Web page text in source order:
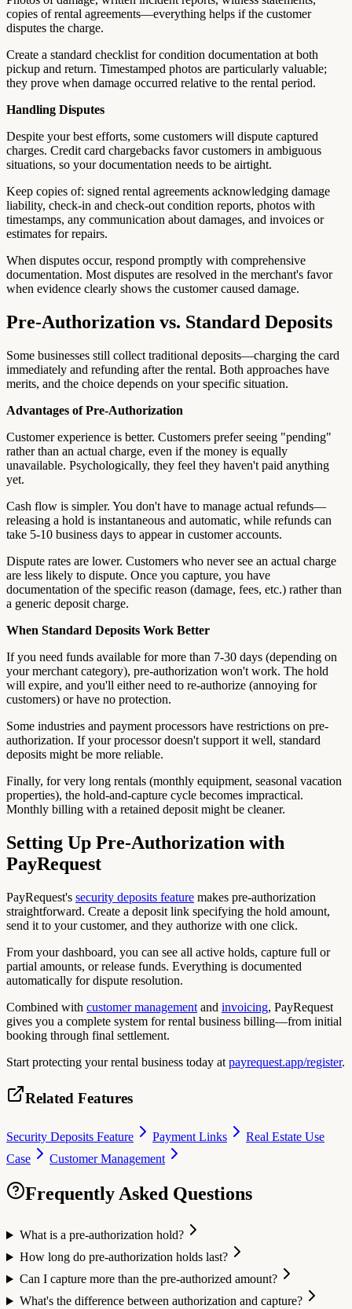
copies of rental agreements—everything helps if the customer
disputes the charge.
Create a standard checklist for condition documentation at both
pickup and return. Timestamped photos are particularly valuable;
they prove when damage occurred relative to the rental period.
Handling Disputes
Despite your best efforts, some customers will dispute captured
charges. Credit card chargebacks favor customers in ambiguous
situations, so your documentation needs to be airtight.
Keep copies of: signed rental agreements acknowledging damage
liability, check-in and check-out condition reports, photos with
timestamps, any communication about damages, and invoices or
estimates for repairs.
When disputes occur, respond promptly with comprehensive
documentation. Most disputes are resolved in the merchant's favor
when evidence clearly shows the customer caused damage.
Pre-Authorization vs. Standard Deposits
Some businesses still collect traditional deposits—charging the card
immediately and refunding after the rental. Both approaches have
merits, and the choice depends on your specific situation.
Advantages of Pre-Authorization
Customer experience is better. Customers prefer seeing "pending"
rather than an actual charge, even if the money is equally
unavailable. Psychologically, they feel they haven't paid anything
yet.
Cash flow is simpler. You don't have to manage actual refunds—
releasing a hold is instantaneous and automatic, while refunds can
take 5-10 business days to appear in customer accounts.
Dispute rates are lower. Customers who never see an actual charge
are less likely to dispute. Once you capture, you have
documentation of the specific reason (damage, fees, etc.) rather than
a generic deposit charge.
When Standard Deposits Work Better
If you need funds available for more than 7-30 days (depending on
your merchant category), pre-authorization won't work. The hold
will expire, and you'll either need to re-authorize (annoying for
customers) or have no protection.
Some industries and payment processors have restrictions on pre-
authorization. If your processor doesn't support it well, standard
deposits might be more reliable.
Finally, for very long rentals (monthly equipment, seasonal vacation
properties), the hold-and-capture cycle becomes impractical.
Monthly billing with a retained deposit might be cleaner.
Setting Up Pre-Authorization with
PayRequest
PayRequest's security deposits feature makes pre-authorization
straightforward. Create a deposit link specifying the hold amount,
send it to your customer, and they authorize with one click.
From your dashboard, you can see all active holds, capture full or
partial amounts, or release funds. Everything is documented
automatically for dispute resolution.
Combined with customer management and invoicing, PayRequest
gives you a complete system for rental business billing—from initial
booking through final settlement.
Start protecting your rental business today at payrequest.app/register.
Related Features
Security Deposits Feature Payment Links
Real Estate Use
Case
Customer Management
Frequently Asked Questions
What is a pre-authorization hold?
How long do pre-authorization holds last?
Can I capture more than the pre-authorized amount?
What's the difference between authorization and capture?